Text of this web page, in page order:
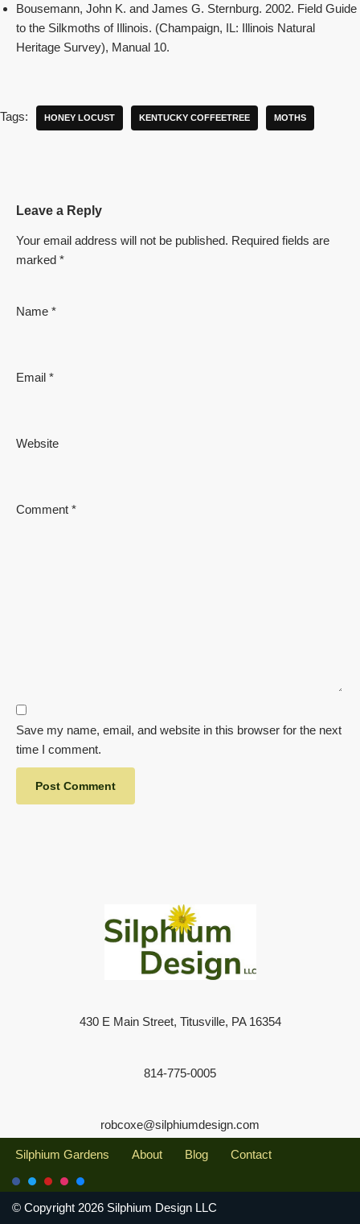
Bousemann, John K. and James G. Sternburg. 2002. Field Guide
to the Silkmoths of Illinois. (Champaign, IL: Illinois Natural
Heritage Survey), Manual 10.
Tags: HONEY LOCUST KENTUCKY COFFEETREE MOTHS
Leave a Reply
Your email address will not be published. Required fields are
marked *
Name *
Email *
Website
Comment *
Save my name, email, and website in this browser for the next
time I comment.
430 E Main Street, Titusville, PA 16354
814-775-0005
robcoxe@silphiumdesign.com
Silphium Gardens About Blog Contact
© Copyright 2026 Silphium Design LLC